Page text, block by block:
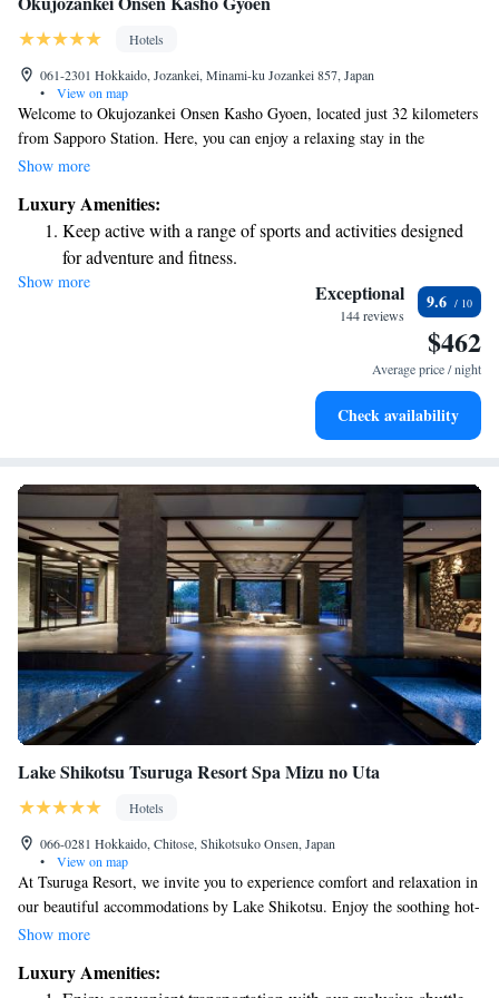
Hotels
061-2301 Hokkaido, Jozankei, Minami-ku Jozankei 857, Japan
•
View on map
Welcome to Okujozankei Onsen Kasho Gyoen, located just 32 kilometers
from Sapporo Station. Here, you can enjoy a relaxing stay in the
beautiful Jozankei area, complete with access to a soothing hot spring
ensure your needs are met and that you have a comfortable experience.
We look forward to welcoming you and helping you create wonderful
memories during your stay!
Show more
Luxury Amenities:
Keep active with a range of sports and activities designed
for adventure and fitness.
Hit the slopes with ease, as premier skiing experiences
Delight in premium entertainment options that ensure fun-
Show more Exceptional
144 reviews
9.6
$462
Average price / night
Check availability
Lake Shikotsu Tsuruga Resort Spa Mizu no Uta
Hotels
066-0281 Hokkaido, Chitose, Shikotsuko Onsen, Japan
•
View on map
At Tsuruga Resort, we invite you to experience comfort and relaxation in
our beautiful accommodations by Lake Shikotsu. Enjoy the soothing hot-
spring baths, perfect for unwinding after a busy day. For those looking to
center is available for your workout needs. Our spacious rooms are
Show more
Luxury Amenities: